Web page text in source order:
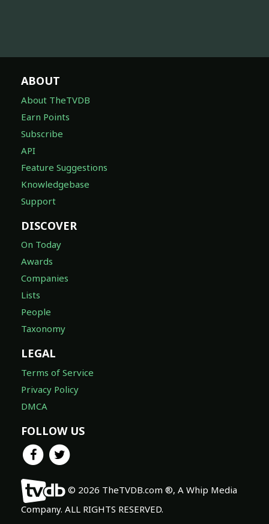
ABOUT
About TheTVDB
Earn Points
Subscribe
API
Feature Suggestions
Knowledgebase
Support
DISCOVER
On Today
Awards
Companies
Lists
People
Taxonomy
LEGAL
Terms of Service
Privacy Policy
DMCA
FOLLOW US
© 2026 TheTVDB.com ®, A Whip Media
Company. ALL RIGHTS RESERVED.